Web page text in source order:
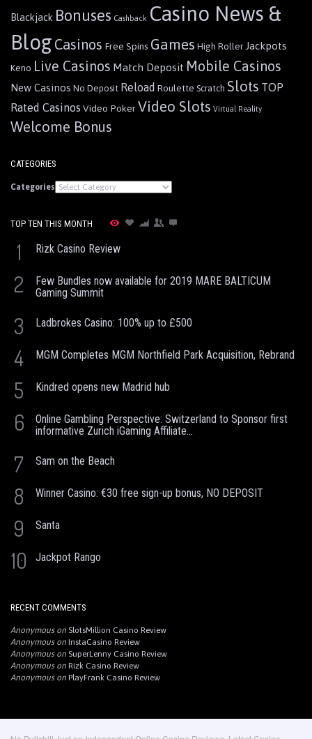
Blackjack Bonuses Cashback Casino News &
Blog Casinos Free Spins Games High Roller Jackpots
Keno Live Casinos Match Deposit Mobile Casinos
New Casinos No Deposit Reload Roulette Scratch Slots TOP
Rated Casinos Video PokerVideo Slots Virtual Reality
Welcome Bonus
CATEGORIES
Categories
TOP TEN THIS MONTH
1 Rizk Casino Review
2
Few Bundles now available for 2019 MARE BALTICUM
Gaming Summit
3 Ladbrokes Casino: 100% up to £500
4 MGM Completes MGM Northfield Park Acquisition, Rebrand
5 Kindred opens new Madrid hub
6
Online Gambling Perspective: Switzerland to Sponsor first
informative Zurich iGaming Affiliate...
7 Sam on the Beach
8 Winner Casino: €30 free sign-up bonus, NO DEPOSIT
9 Santa
10 Jackpot Rango
RECENT COMMENTS
Anonymouson SlotsMillion Casino Review
Anonymouson InstaCasino Review
Anonymouson SuperLenny Casino Review
Anonymouson Rizk Casino Review
Anonymouson PlayFrank Casino Review